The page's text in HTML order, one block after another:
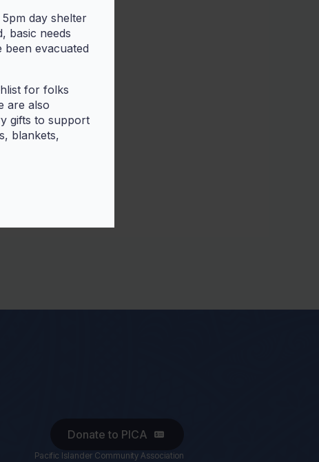
Donate to PICA
Pacific Islander Community Association
day shelter
basic needs
evacuated
for folks
are also
gifts to support
blankets,